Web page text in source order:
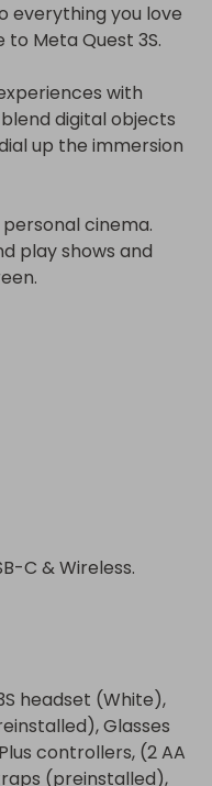
Glasses
controllers, (2 AA
(preinstalled),
cable (1
everything you love
Meta Quest 3S.
with
digital objects
up the immersion
cinema.
play shows and
Glasses
controllers, (2 AA
(preinstalled),